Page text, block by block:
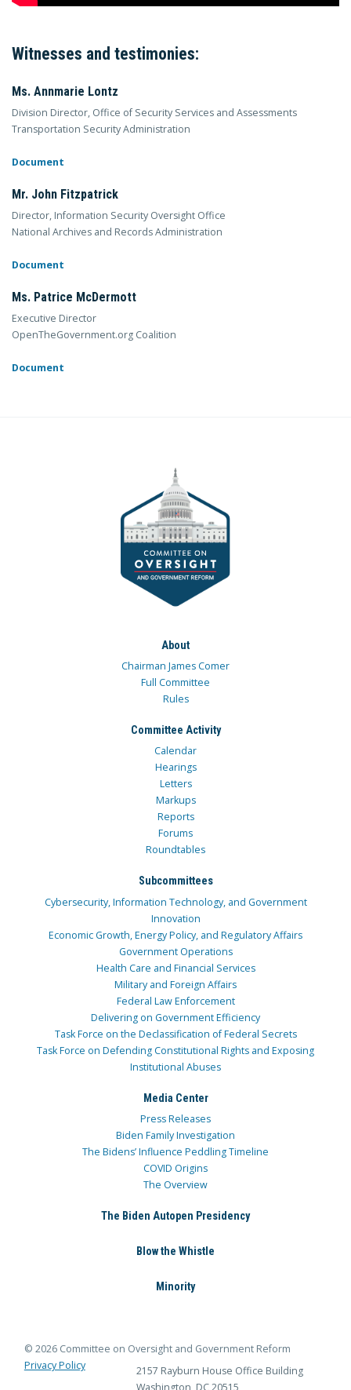
Witnesses and testimonies:
Ms. Annmarie Lontz
Division Director, Office of Security Services and Assessments
Transportation Security Administration
Document
Mr. John Fitzpatrick
Director, Information Security Oversight Office
National Archives and Records Administration
Document
Ms. Patrice McDermott
Executive Director
OpenTheGovernment.org Coalition
Document
About
Chairman James Comer
Full Committee
Rules
Committee Activity
Calendar
Hearings
Letters
Markups
Reports
Forums
Roundtables
Subcommittees
Cybersecurity, Information Technology, and Government
Innovation
Economic Growth, Energy Policy, and Regulatory Affairs
Government Operations
Health Care and Financial Services
Military and Foreign Affairs
Federal Law Enforcement
Delivering on Government Efficiency
Task Force on the Declassification of Federal Secrets
Task Force on Defending Constitutional Rights and Exposing
Institutional Abuses
Media Center
Press Releases
Biden Family Investigation
The Bidens’ Influence Peddling Timeline
COVID Origins
The Overview
The Biden Autopen Presidency
Blow the Whistle
Minority
© 2026 Committee on Oversight and Government Reform
Privacy Policy
2157 Rayburn House Office Building